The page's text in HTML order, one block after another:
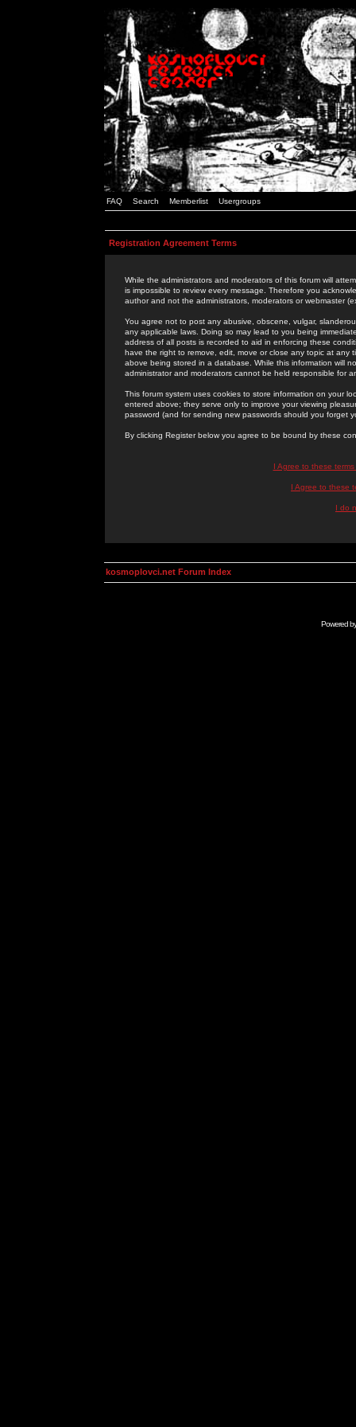
FAQ Search Memberlist Usergroups
Registration Agreement Terms
While the administrators and moderators of this forum will
is impossible to review every message. Therefore you
author and not the administrators, moderators or webmaster
You agree not to post any abusive, obscene, vulgar,
any applicable laws. Doing so may lead to you being
address of all posts is recorded to aid in enforcing these
have the right to remove, edit, move or close any topic at
above being stored in a database. While this information will
administrator and moderators cannot be held responsible for
This forum system uses cookies to store information on your
entered above; they serve only to improve your viewing
password (and for sending new passwords should you forget
By clicking Register below you agree to be bound by these
I Agree to these
I Agree to these
I do
kosmoplovci.net Forum Index
Powered